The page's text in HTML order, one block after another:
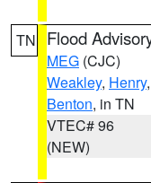
TN Flood
MEG (CJC)
Weakley, Henry,
Benton, in TN
VTEC# 96
(NEW)